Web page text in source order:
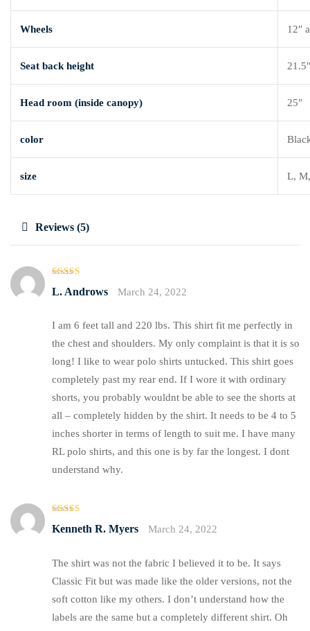
Wheels 12″
Seat back height
Head room (inside canopy) 25″
color
size L,
Reviews (5)
out of 5
L. Androws March 24, 2022
I am 6 feet tall and 220 lbs. This shirt fit me perfectly in
the chest and shoulders. My only complaint is that it is so
long! I like to wear polo shirts untucked. This shirt goes
completely past my rear end. If I wore it with ordinary
shorts, you probably wouldnt be able to see the shorts at
all – completely hidden by the shirt. It needs to be 4 to 5
inches shorter in terms of length to suit me. I have many
RL polo shirts, and this one is by far the longest. I dont
understand why.
out of 5
Kenneth R. Myers March 24, 2022
The shirt was not the fabric I believed it to be. It says
Classic Fit but was made like the older versions, not the
soft cotton like my others. I don’t understand how the
labels are the same but a completely different shirt. Oh